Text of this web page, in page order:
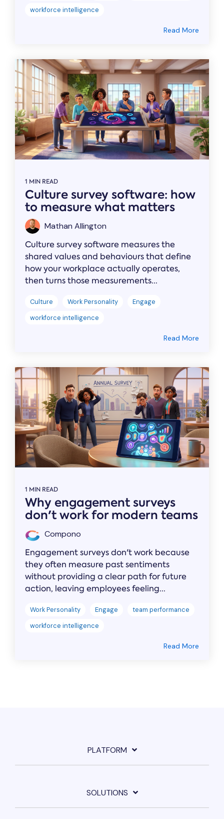
workforce intelligence
Read More
1 MIN READ
Culture survey software: how
to measure what matters
Mathan Allington
Culture survey software measures the
shared values and behaviours that define
how your workplace actually operates,
then turns those measurements...
Culture Work Personality
Engage
workforce intelligence
Read More
1 MIN READ
Why engagement surveys
don't work for modern teams
Compono
Engagement surveys don't work because
they often measure past sentiments
without providing a clear path for future
action, leaving employees feeling...
Work Personality Engage
team performance
workforce intelligence
Read More
PLATFORM
SOLUTIONS